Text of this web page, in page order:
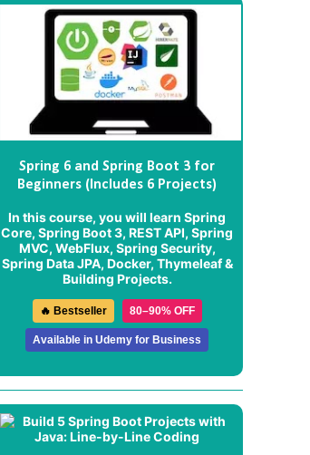
Spring 6 and Spring Boot 3 for
Beginners (Includes 6 Projects)
In this course, you will learn Spring
Core, Spring Boot 3, REST API, Spring
MVC, WebFlux, Spring Security,
Spring Data JPA, Docker, Thymeleaf &
Building Projects.
🔥 Bestseller 80–90% OFF
Available in Udemy for Business